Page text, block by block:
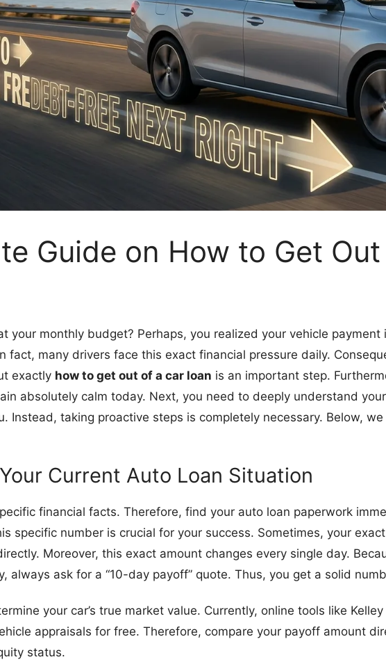
Guide on How to Get
your monthly budget? Perhaps, you realized your vehicle
fact, many drivers face this exact financial pressure daily.
exactly how to get out of a car loan is an important step.
absolutely calm today. Next, you need to deeply understand
Instead, taking proactive steps is completely necessary. Below,
Current Auto Loan Situation
financial facts. Therefore, find your auto loan paperwork
specific number is crucial for your success. Sometimes, your
Moreover, this exact amount changes every single day.
always ask for a “10-day payoff” quote. Thus, you get a solid
your car’s true market value. Currently, online tools like
appraisals for free. Therefore, compare your payoff amount
status.